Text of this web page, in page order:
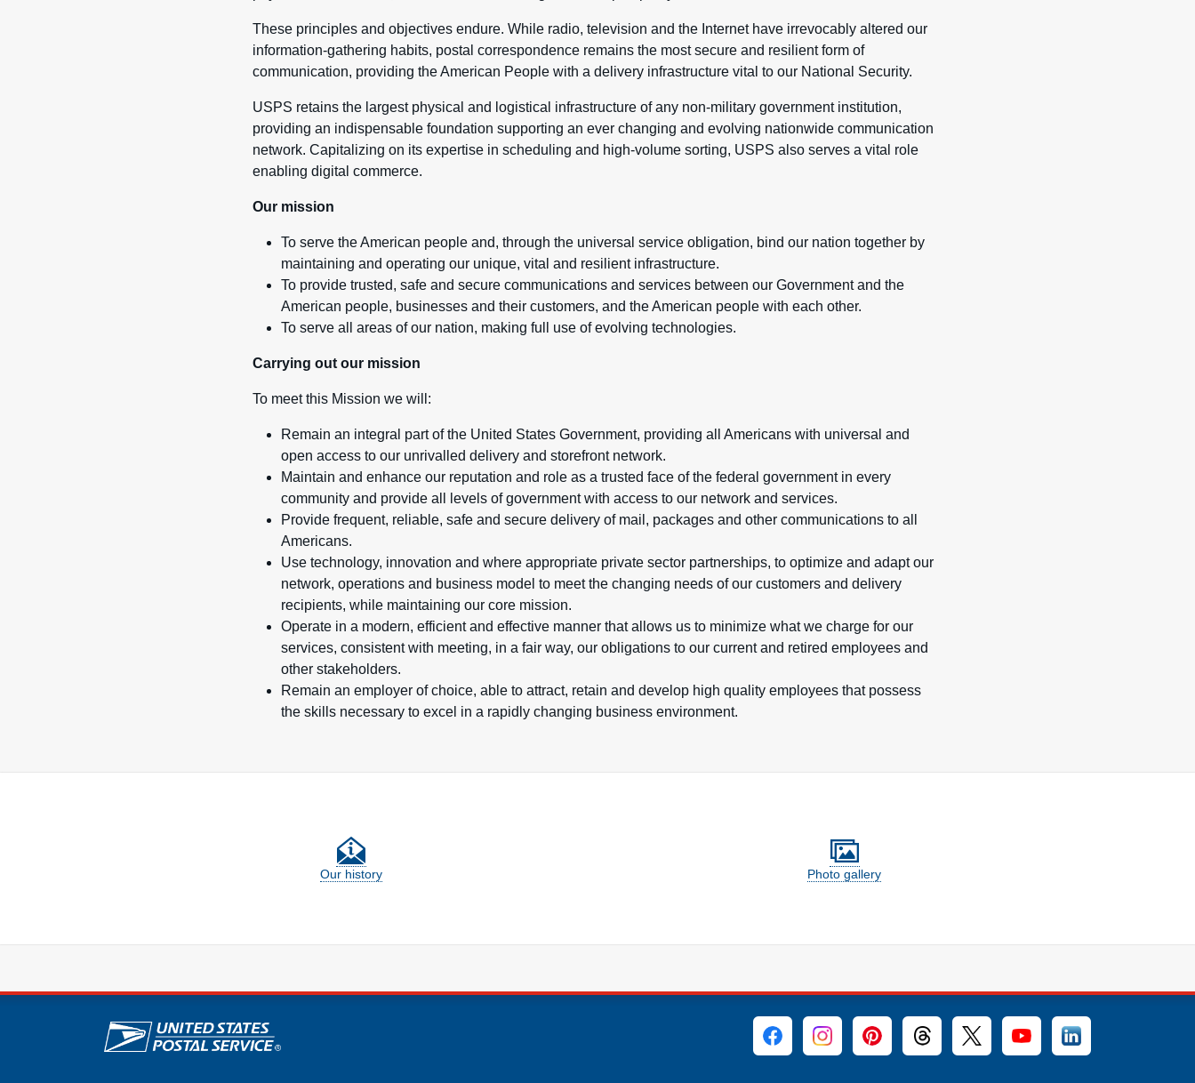
These principles and objectives endure. While radio, television and the Internet have irrevocably altered our
information-gathering habits, postal correspondence remains the most secure and resilient form of
communication, providing the American People with a delivery infrastructure vital to our National Security.
USPS retains the largest physical and logistical infrastructure of any non-military government institution,
providing an indispensable foundation supporting an ever changing and evolving nationwide communication
network. Capitalizing on its expertise in scheduling and high-volume sorting, USPS also serves a vital role
enabling digital commerce.
Our mission
To serve the American people and, through the universal service obligation, bind our nation together by
maintaining and operating our unique, vital and resilient infrastructure.
To provide trusted, safe and secure communications and services between our Government and the
American people, businesses and their customers, and the American people with each other.
To serve all areas of our nation, making full use of evolving technologies.
Carrying out our mission
To meet this Mission we will:
Remain an integral part of the United States Government, providing all Americans with universal and
open access to our unrivalled delivery and storefront network.
Maintain and enhance our reputation and role as a trusted face of the federal government in every
community and provide all levels of government with access to our network and services.
Provide frequent, reliable, safe and secure delivery of mail, packages and other communications to all
Americans.
Use technology, innovation and where appropriate private sector partnerships, to optimize and adapt our
network, operations and business model to meet the changing needs of our customers and delivery
recipients, while maintaining our core mission.
Operate in a modern, efficient and effective manner that allows us to minimize what we charge for our
services, consistent with meeting, in a fair way, our obligations to our current and retired employees and
other stakeholders.
Remain an employer of choice, able to attract, retain and develop high quality employees that possess
the skills necessary to excel in a rapidly changing business environment.
Our history Photo gallery
U.S. Postal Service links